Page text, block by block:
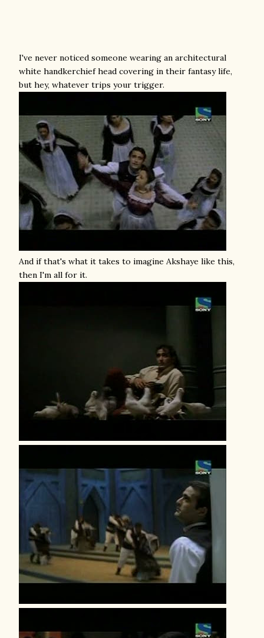
I've never noticed someone wearing an architectural
white handkerchief head covering in their fantasy life,
but hey, whatever trips your trigger.
And if that's what it takes to imagine Akshaye like this,
then I'm all for it.